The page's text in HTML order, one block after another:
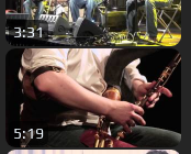
3:31
5:19